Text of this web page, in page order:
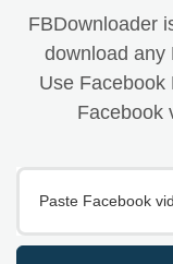
FBDownloader
download any
Use Facebook
Facebook